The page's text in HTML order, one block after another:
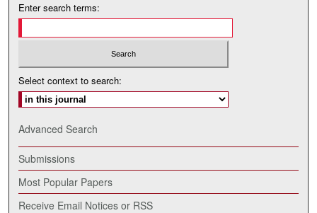
Enter search terms:
Select context to search:
Advanced Search
Submissions
Most Popular Papers
Receive Email Notices or RSS